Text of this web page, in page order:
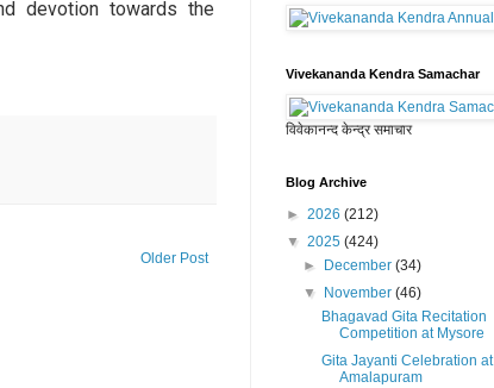
devotion towards the
Older Post
Vivekananda Kendra Samachar
विवेकानन्द केन्द्र समाचार
Blog Archive
► 2026 (212)
▼ 2025 (424)
►
December(34)
▼
November(46)
Bhagavad Gita Recitation
Competition at Mysore
Gita Jayanti Celebration at
Amalapuram